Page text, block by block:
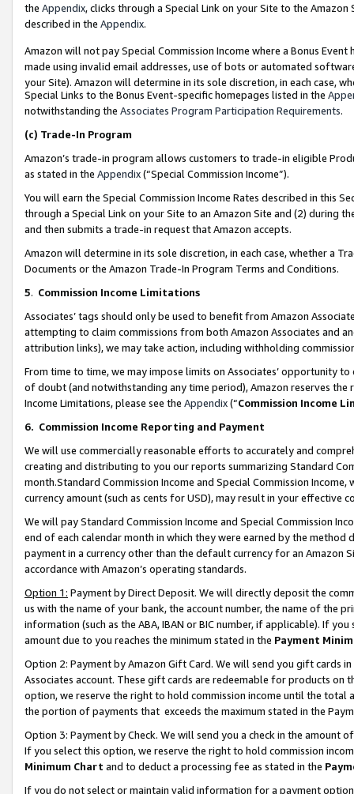
the Appendix, clicks through a Special Link on your Site to the
described in the Appendix.
Amazon will not pay Special Commission Income where a Bonus
made using invalid email addresses, use of bots or automated
your Site). Amazon will determine in its sole discretion, in each case,
Special Links to the Bonus Event-specific homepages listed in the
notwithstanding the Associates Program Participation Requirements.
(c) Trade-In Program
Amazon’s trade-in program allows customers to trade-in eligible
as stated in the Appendix(“Special Commission Income”).
You will earn the Special Commission Income Rates described in this
through a Special Link on your Site to an Amazon Site and (2) during
and then submits a trade-in request that Amazon accepts.
Amazon will determine in its sole discretion, in each case, whether a
Documents or the Amazon Trade-In Program Terms and Conditions.
5. Commission Income Limitations
Associates’ tags should only be used to benefit from Amazon
attempting to claim commissions from both Amazon Associates and
attribution links), we may take action, including withholding
From time to time, we may impose limits on Associates’ opportunity
of doubt (and notwithstanding any time period), Amazon reserves
Income Limitations, please see the Appendix(“Commission Income
6. Commission Income Reporting and Payment
We will use commercially reasonable efforts to accurately and
creating and distributing to you our reports summarizing Standard
month.Standard Commission Income and Special Commission
currency amount (such as cents for USD), may result in your
We will pay Standard Commission Income and Special Commission
end of each calendar month in which they were earned by the
payment in a currency other than the default currency for an Amazon
accordance with Amazon’s operating standards.
Option 1: Payment by Direct Deposit. We will directly deposit the
us with the name of your bank, the account number, the name of the
information (such as the ABA, IBAN or BIC number, if applicable). If
amount due to you reaches the minimum stated in the Payment
Option 2: Payment by Amazon Gift Card. We will send you gift cards
Associates account. These gift cards are redeemable for products
option, we reserve the right to hold commission income until the total
the portion of payments that exceeds the maximum stated in the
Option 3: Payment by Check. We will send you a check in the amount
If you select this option, we reserve the right to hold commission
Minimum Chart and to deduct a processing fee as stated in the
If you do not select or maintain valid information for a payment